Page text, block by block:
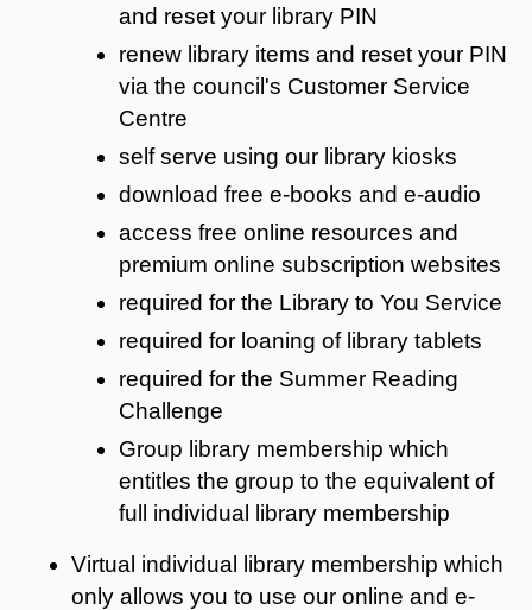
and reset your library PIN
renew library items and reset your PIN
via the council's Customer Service
Centre
self serve using our library kiosks
download free e-books and e-audio
access free online resources and
premium online subscription websites
required for the Library to You Service
required for loaning of library tablets
required for the Summer Reading
Challenge
Group library membership which
entitles the group to the equivalent of
full individual library membership
Virtual individual library membership which
only allows you to use our online and e-